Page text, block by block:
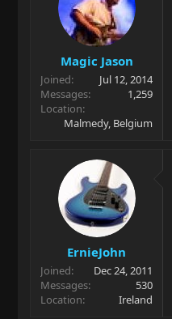
Magic Jason
Joined
Jul 12, 2014
Messages
1,259
Location
Malmedy, Belgium
ErnieJohn
Joined
Dec 24, 2011
Messages
530
Location
Ireland